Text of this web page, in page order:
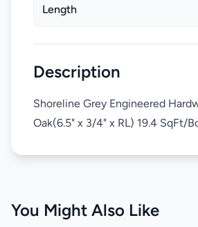
Length
Description
Shoreline Grey Engineered
Oak(6.5" x 3/4" x RL) 19.4 SqFt/
You Might Also Like